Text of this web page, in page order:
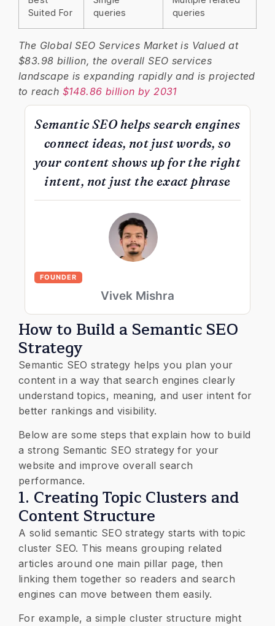
Suited For
queries
queries
The Global SEO Services Market is Valued at
$83.98 billion, the overall SEO services
landscape is expanding rapidly and is projected
to reach $148.86 billion by 2031
Semantic SEO helps search engines
connect ideas, not just words, so
your content shows up for the right
intent, not just the exact phrase
FOUNDER
Vivek Mishra
How to Build a Semantic SEO
Strategy
Semantic SEO strategy helps you plan your
content in a way that search engines clearly
understand topics, meaning, and user intent for
better rankings and visibility.
Below are some steps that explain how to build
a strong Semantic SEO strategy for your
website and improve overall search
performance.
1. Creating Topic Clusters and
Content Structure
A solid semantic SEO strategy starts with topic
cluster SEO. This means grouping related
articles around one main pillar page, then
linking them together so readers and search
engines can move between them easily.
For example, a simple cluster structure might